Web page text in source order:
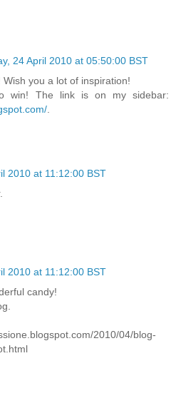
24 April 2010 at 05:50:00 BST
you a lot of inspiration!
win! The link is on my sidebar:
2010 at 11:12:00 BST
2010 at 11:12:00 BST
candy!
2010/04/blog-